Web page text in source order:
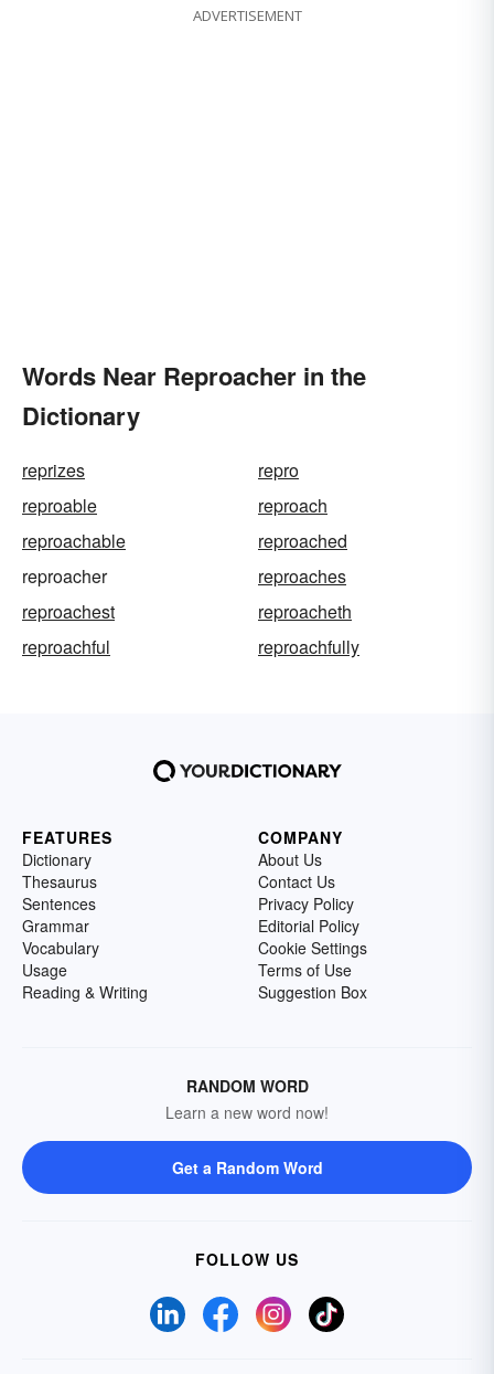
ADVERTISEMENT
Words Near Reproacher in the
Dictionary
reprizes
repro
reproable
reproach
reproachable
reproached
reproacher
reproaches
reproachest
reproacheth
reproachful
reproachfully
FEATURES
Dictionary
Thesaurus
Sentences
Grammar
Vocabulary
Usage
Reading & Writing
COMPANY
About Us
Contact Us
Privacy Policy
Editorial Policy
Cookie Settings
Terms of Use
Suggestion Box
RANDOM WORD
Learn a new word now!
Get a Random Word
FOLLOW US